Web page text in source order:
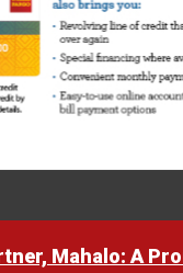
Mahalo: A